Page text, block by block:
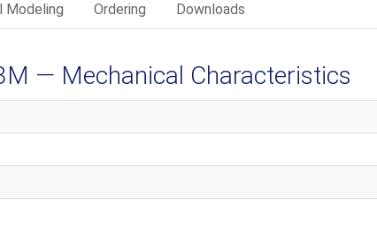
Modeling Ordering Downloads
— Mechanical Characteristics